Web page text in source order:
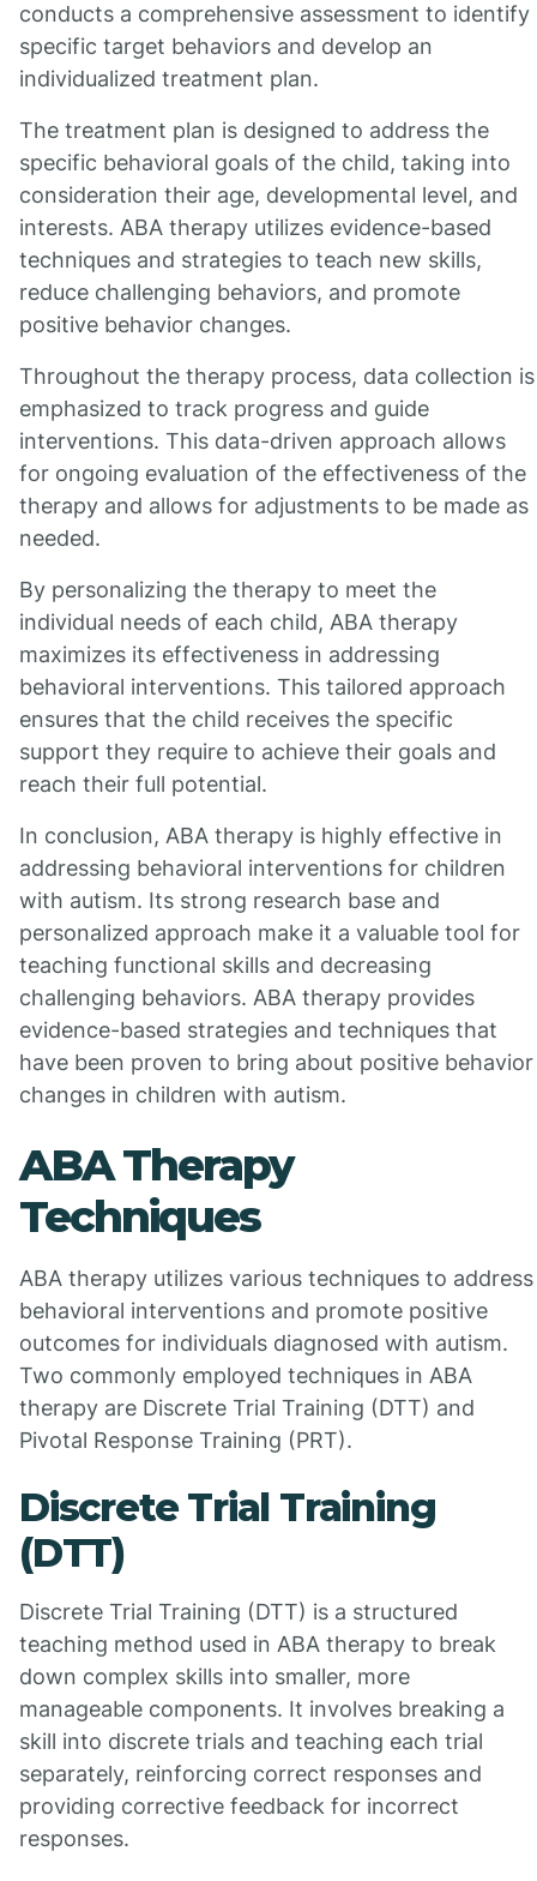
conducts a comprehensive assessment to identify
specific target behaviors and develop an
individualized treatment plan.
The treatment plan is designed to address the
specific behavioral goals of the child, taking into
consideration their age, developmental level, and
interests. ABA therapy utilizes evidence-based
techniques and strategies to teach new skills,
reduce challenging behaviors, and promote
positive behavior changes.
Throughout the therapy process, data collection is
emphasized to track progress and guide
interventions. This data-driven approach allows
for ongoing evaluation of the effectiveness of the
therapy and allows for adjustments to be made as
needed.
By personalizing the therapy to meet the
individual needs of each child, ABA therapy
maximizes its effectiveness in addressing
behavioral interventions. This tailored approach
ensures that the child receives the specific
support they require to achieve their goals and
reach their full potential.
In conclusion, ABA therapy is highly effective in
addressing behavioral interventions for children
with autism. Its strong research base and
personalized approach make it a valuable tool for
teaching functional skills and decreasing
challenging behaviors. ABA therapy provides
evidence-based strategies and techniques that
have been proven to bring about positive behavior
changes in children with autism.
ABA Therapy
Techniques
ABA therapy utilizes various techniques to address
behavioral interventions and promote positive
outcomes for individuals diagnosed with autism.
Two commonly employed techniques in ABA
therapy are Discrete Trial Training (DTT) and
Pivotal Response Training (PRT).
Discrete Trial Training
(DTT)
Discrete Trial Training (DTT) is a structured
teaching method used in ABA therapy to break
down complex skills into smaller, more
manageable components. It involves breaking a
skill into discrete trials and teaching each trial
separately, reinforcing correct responses and
providing corrective feedback for incorrect
responses.